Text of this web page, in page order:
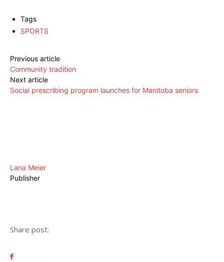
Tags
SPORTS
Previous article
Community tradition
Next article
Social prescribing program launches for Manitoba seniors
Lana Meier
Publisher
Share post: